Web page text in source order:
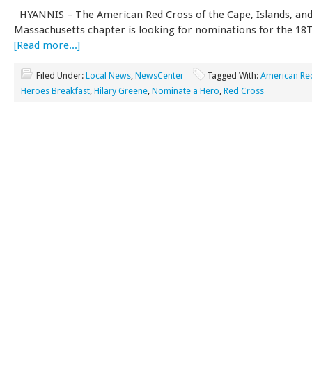
HYANNIS – The American Red Cross of the Cape, Islands,
Massachusetts chapter is looking for nominations for the
[Read more...]
Filed Under: Local News, NewsCenter Tagged With: American
Heroes Breakfast, Hilary Greene, Nominate a Hero, Red Cross